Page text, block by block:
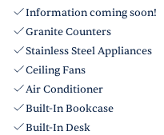
Information coming soon!
Granite Counters
Stainless Steel Appliances
Ceiling Fans
Air Conditioner
Built-In Bookcase
Built-In Desk